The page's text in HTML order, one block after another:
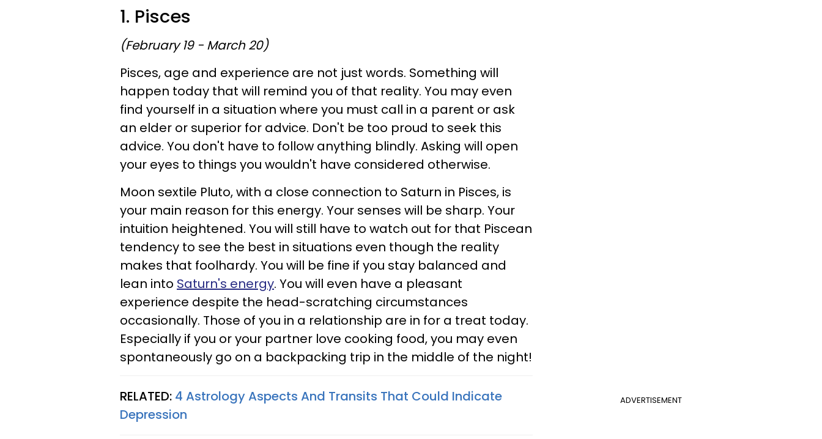
1. Pisces
(February 19 - March 20)
Pisces, age and experience are not just words. Something will
happen today that will remind you of that reality. You may even
find yourself in a situation where you must call in a parent or ask
an elder or superior for advice. Don't be too proud to seek this
advice. You don't have to follow anything blindly. Asking will open
your eyes to things you wouldn't have considered otherwise.
Moon sextile Pluto, with a close connection to Saturn in Pisces, is
your main reason for this energy. Your senses will be sharp. Your
intuition heightened. You will still have to watch out for that Piscean
tendency to see the best in situations even though the reality
makes that foolhardy. You will be fine if you stay balanced and
lean into Saturn's energy. You will even have a pleasant
experience despite the head-scratching circumstances
occasionally. Those of you in a relationship are in for a treat today.
Especially if you or your partner love cooking food, you may even
spontaneously go on a backpacking trip in the middle of the night!
ADVERTISEMENT
RELATED: 4 Astrology Aspects And Transits That Could Indicate
Depression